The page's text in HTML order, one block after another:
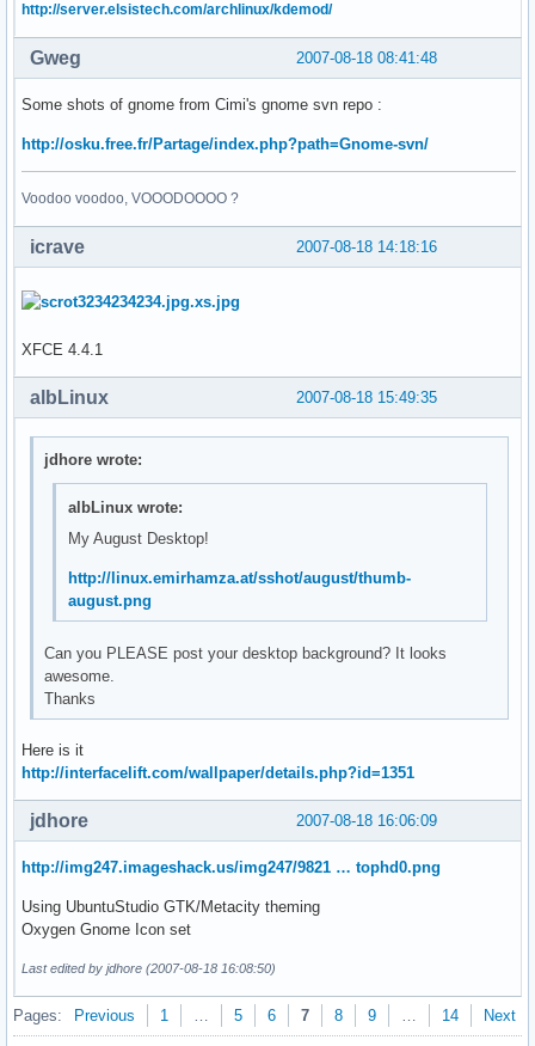
http://server.elsistech.com/archlinux/kdemod/
2007-08-18 08:41:48
Gweg
Some shots of gnome from Cimi's gnome svn repo :
http://osku.free.fr/Partage/index.php?path=Gnome-svn/
Voodoo voodoo, VOOODOOOO ?
2007-08-18 14:18:16
icrave
XFCE 4.4.1
2007-08-18 15:49:35
albLinux
jdhore wrote:
albLinux wrote:
My August Desktop!
http://linux.emirhamza.at/sshot/august/thumb-
august.png
Can you PLEASE post your desktop background? It looks
awesome.
Thanks
Here is it
http://interfacelift.com/wallpaper/details.php?id=1351
2007-08-18 16:06:09
jdhore
http://img247.imageshack.us/img247/9821 … tophd0.png
Using UbuntuStudio GTK/Metacity theming
Oxygen Gnome Icon set
Last edited by jdhore (2007-08-18 16:08:50)
Pages: Previous 1 … 5 6 7 8 9 … 14 Next